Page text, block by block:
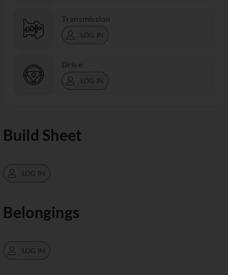
Transmission
LOG IN
Drive
LOG IN
Build Sheet
LOG IN
Belongings
LOG IN